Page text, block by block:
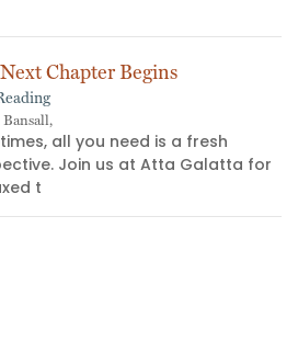
Chapter Begins
all you need is a fresh
Join us at Atta Galatta for
t